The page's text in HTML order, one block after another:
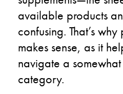
available products
confusing. That’swhy
makes sense, as it
navigate a
category.